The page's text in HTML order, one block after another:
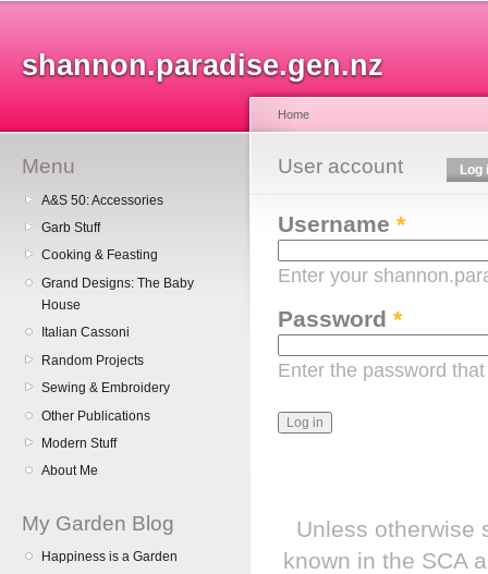
shannon.paradise.gen.nz
Menu
A&S 50: Accessories
Garb Stuff
Cooking & Feasting
Grand Designs: The Baby
House
Italian Cassoni
Random Projects
Sewing & Embroidery
Other Publications
Modern Stuff
About Me
My Garden Blog
Happiness is a Garden
You are here
Home
User account
Primary tabs Log
Username *
Enter your
Password *
Enter the password
Unless otherwise
known in the SCA